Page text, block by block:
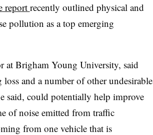
report recently outlined physical and
pollution as a top emerging
at Brigham Young University, said
loss and a number of other undesirable
said, could potentially help improve
of noise emitted from traffic
from one vehicle that is